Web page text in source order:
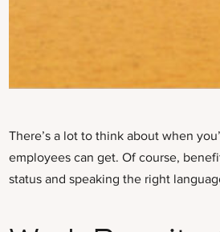
There’s a lot to think about when
employees can get. Of course,
status and speaking the right